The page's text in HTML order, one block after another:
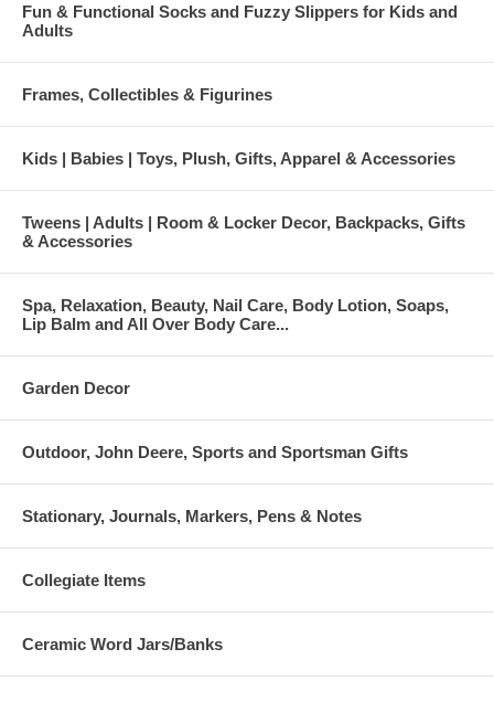
Fun & Functional Socks and Fuzzy Slippers for Kids and
Adults
Frames, Collectibles & Figurines
Kids | Babies | Toys, Plush, Gifts, Apparel & Accessories
Tweens | Adults | Room & Locker Decor, Backpacks, Gifts
& Accessories
Spa, Relaxation, Beauty, Nail Care, Body Lotion, Soaps,
Lip Balm and All Over Body Care...
Garden Decor
Outdoor, John Deere, Sports and Sportsman Gifts
Stationary, Journals, Markers, Pens & Notes
Collegiate Items
Ceramic Word Jars/Banks